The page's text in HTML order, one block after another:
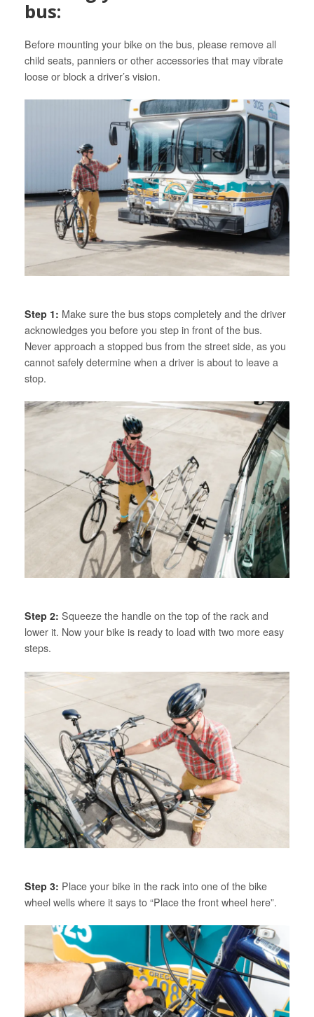
bus:
Before mounting your bike on the bus, please remove all
child seats, panniers or other accessories that may vibrate
loose or block a driver’s vision.
Step 1: Make sure the bus stops completely and the driver
acknowledges you before you step in front of the bus.
Never approach a stopped bus from the street side, as you
cannot safely determine when a driver is about to leave a
stop.
Step 2: Squeeze the handle on the top of the rack and
lower it. Now your bike is ready to load with two more easy
steps.
Step 3: Place your bike in the rack into one of the bike
wheel wells where it says to “Place the front wheel here”.